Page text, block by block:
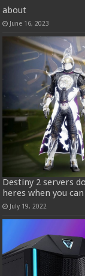
about
June 16, 2023
Destiny 2 servers
heres when you
July 19, 2022